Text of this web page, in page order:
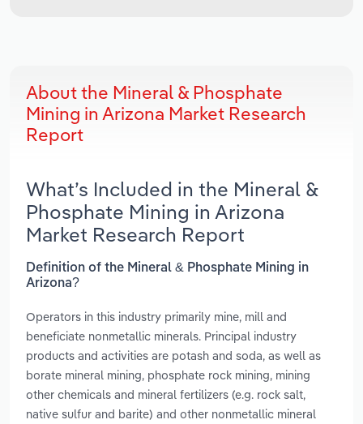
About the Mineral & Phosphate
Mining in Arizona Market Research
Report
What’s Included in the Mineral &
Phosphate Mining in Arizona
Market Research Report
Definition of the Mineral & Phosphate Mining in
Arizona?
Operators in this industry primarily mine, mill and
beneficiate nonmetallic minerals. Principal industry
products and activities are potash and soda, as well as
borate mineral mining, phosphate rock mining, mining
other chemicals and mineral fertilizers (e.g. rock salt,
native sulfur and barite) and other nonmetallic mineral